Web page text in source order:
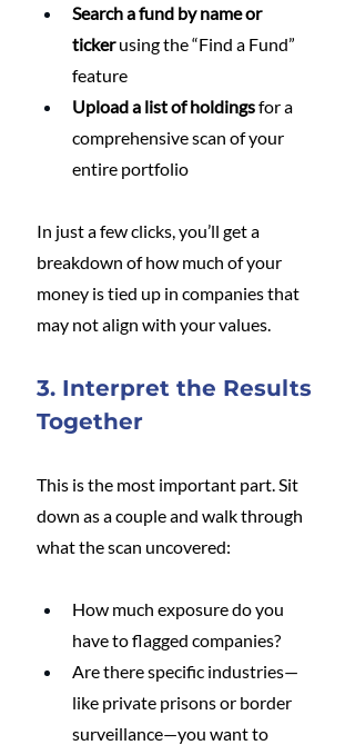
Search a fund by name or
ticker using the “Find a Fund”
feature
Upload a list of holdings for a
comprehensive scan of your
entire portfolio
In just a few clicks, you’ll get a
breakdown of how much of your
money is tied up in companies that
may not align with your values.
3. Interpret the Results
Together
This is the most important part. Sit
down as a couple and walk through
what the scan uncovered:
How much exposure do you
have to flagged companies?
Are there specific industries—
like private prisons or border
surveillance—you want to